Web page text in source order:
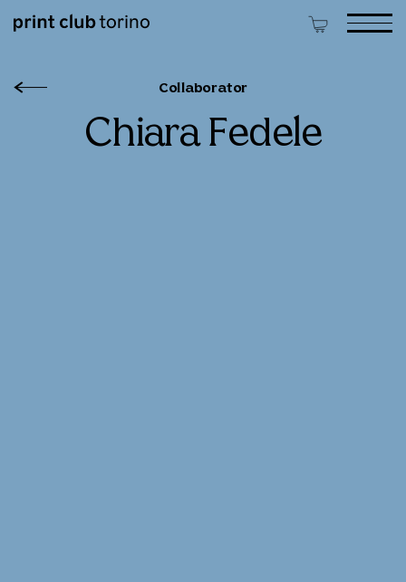
Collaborator
Chiara Fedele